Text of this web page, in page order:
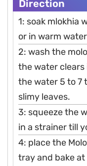
Direction
1: soak mlokhia
or in warm
2: wash the
the water
the water 5 to 7
slimy leaves.
3: squeeze the
in a strainer till
4: place the
tray and bake